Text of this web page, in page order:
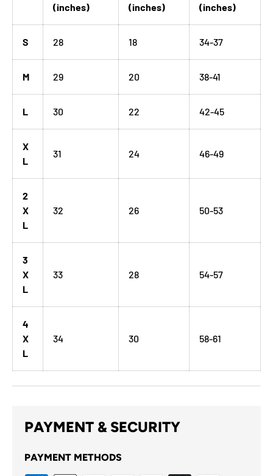
(inches)
(inches)
(inches)
S 28 18 34-37
M 29 20 38-41
L 30 22 42-45
X
L
31 24 46-49
2
X
L
32 26 50-53
3
X
L
33 28 54-57
4
X
L
34 30 58-61
PAYMENT & SECURITY
PAYMENT METHODS